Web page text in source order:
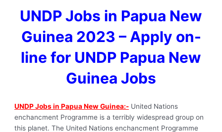
UNDP Jobs in Papua New
Guinea 2023 – Apply on-
line for UNDP Papua New
Guinea Jobs
UNDP Jobs in Papua New Guinea:- United Nations
enchancment Programme is a terribly widespread group on
this planet. The United Nations enchancment Programme